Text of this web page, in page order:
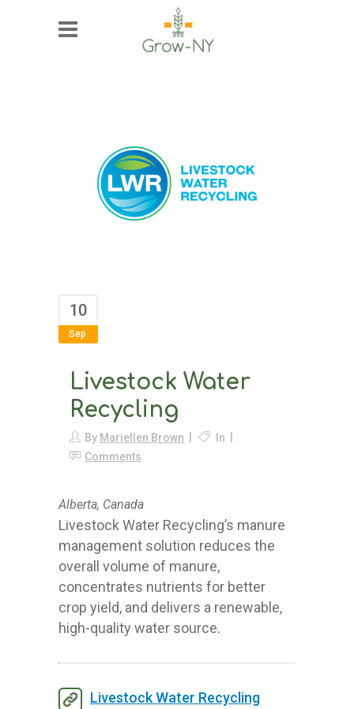
10
Sep
Livestock Water
Recycling
By Mariellen Brown
In
Comments
Alberta, Canada
Livestock Water Recycling’s manure
management solution reduces the
overall volume of manure,
concentrates nutrients for better
crop yield, and delivers a renewable,
high-quality water source.
Livestock Water Recycling